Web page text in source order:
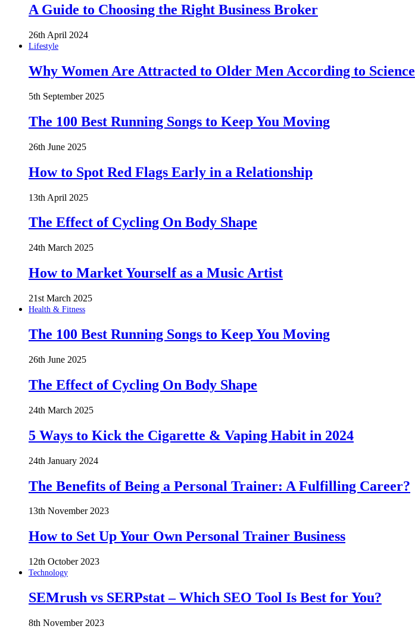
A Guide to Choosing the Right Business Broker
26th April 2024
Lifestyle
Why Women Are Attracted to Older Men According to Science
5th September 2025
The 100 Best Running Songs to Keep You Moving
26th June 2025
How to Spot Red Flags Early in a Relationship
13th April 2025
The Effect of Cycling On Body Shape
24th March 2025
How to Market Yourself as a Music Artist
21st March 2025
Health & Fitness
The 100 Best Running Songs to Keep You Moving
26th June 2025
The Effect of Cycling On Body Shape
24th March 2025
5 Ways to Kick the Cigarette & Vaping Habit in 2024
24th January 2024
The Benefits of Being a Personal Trainer: A Fulfilling Career?
13th November 2023
How to Set Up Your Own Personal Trainer Business
12th October 2023
Technology
SEMrush vs SERPstat – Which SEO Tool Is Best for You?
8th November 2023